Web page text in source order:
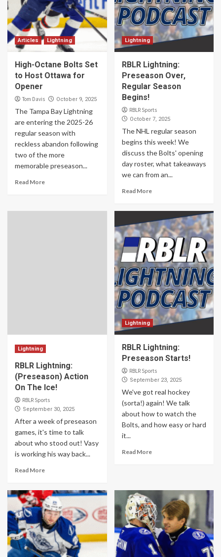
Articles Lightning
High-Octane Bolts Set
to Host Ottawa for
Opener
Tom Davis October 9, 2025
The Tampa Bay Lightning
are entering the 2025-26
regular season with
reckless abandon following
two of the more
memorable preseason...
Read More
Lightning
RBLR Lightning:
Preseason Over,
Regular Season
Begins!
RBLR Sports
October 7, 2025
The NHL regular season
begins this week! We
discuss the Bolts' opening
day roster, what takeaways
we can from an...
Read More
Lightning
RBLR Lightning:
(Preseason) Action
On The Ice!
RBLR Sports
September 30, 2025
After a week of preseason
games, it's time to talk
about who stood out! Vasy
is working his way back...
Read More
Lightning
RBLR Lightning:
Preseason Starts!
RBLR Sports
September 23, 2025
We've got real hockey
(sorta!) again! We talk
about how to watch the
Bolts, and how easy or hard
it...
Read More